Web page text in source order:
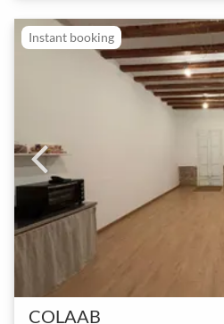
Instant booking
COLAAB